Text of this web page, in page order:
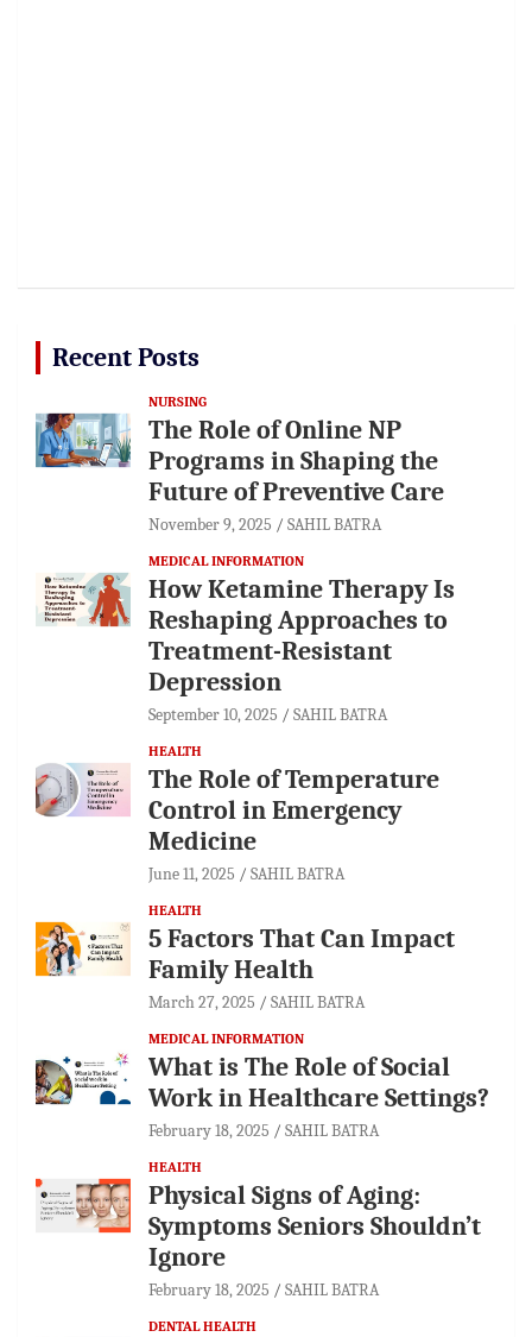
Recent Posts
NURSING
The Role of Online NP
Programs in Shaping the
Future of Preventive Care
November 9, 2025 SAHIL BATRA
MEDICAL INFORMATION
How Ketamine Therapy Is
Reshaping Approaches to
Treatment-Resistant
Depression
September 10, 2025 SAHIL BATRA
HEALTH
The Role of Temperature
Control in Emergency
Medicine
June 11, 2025 SAHIL BATRA
HEALTH
5 Factors That Can Impact
Family Health
March 27, 2025 SAHIL BATRA
MEDICAL INFORMATION
What is The Role of Social
Work in Healthcare Settings?
February 18, 2025 SAHIL BATRA
HEALTH
Physical Signs of Aging:
Symptoms Seniors Shouldn’t
Ignore
February 18, 2025 SAHIL BATRA
DENTAL HEALTH